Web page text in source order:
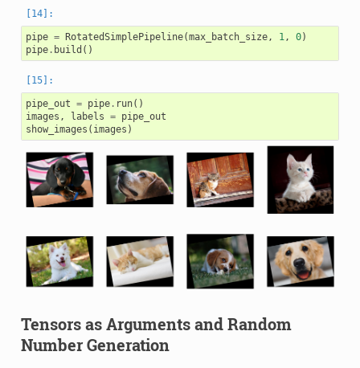
pipe = RotatedSimplePipeline(max_batch_size, 1 , 0)
pipe. build ()
pipe_out = pipe. run()
images , labels = pipe_out
show_images ( images )
Tensors as Arguments and Random
Number Generation